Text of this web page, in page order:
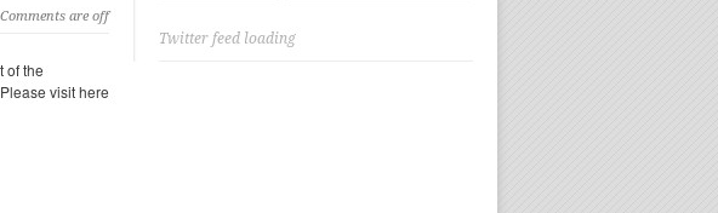
Comments are off
of the
visit here
Twitter feed loading